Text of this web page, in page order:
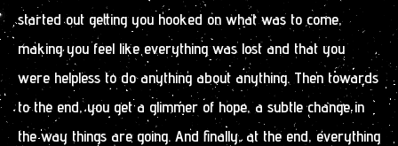
started out getting you hooked on what was to come,
making you feel like everything was lost and that you
were helpless to do anything about anything. Then towards
to the end, you get a glimmer of hope, a subtle change in
the way things are going. And finally, at the end, everything